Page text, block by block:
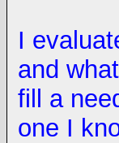
I
and
fill a
one I